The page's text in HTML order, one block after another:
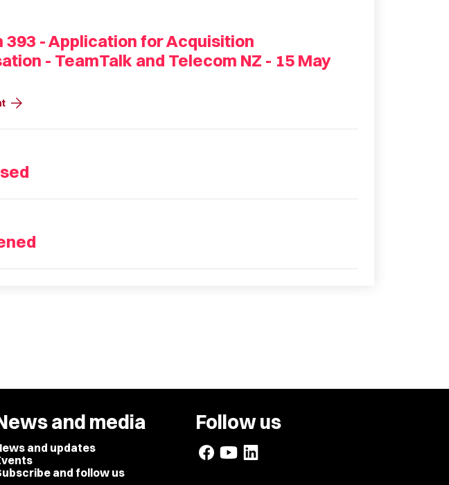
393 - Application for Acquisition
- TeamTalk and Telecom NZ - 15 May
arrow_forward
and media
and updates
and follow us
Follow us